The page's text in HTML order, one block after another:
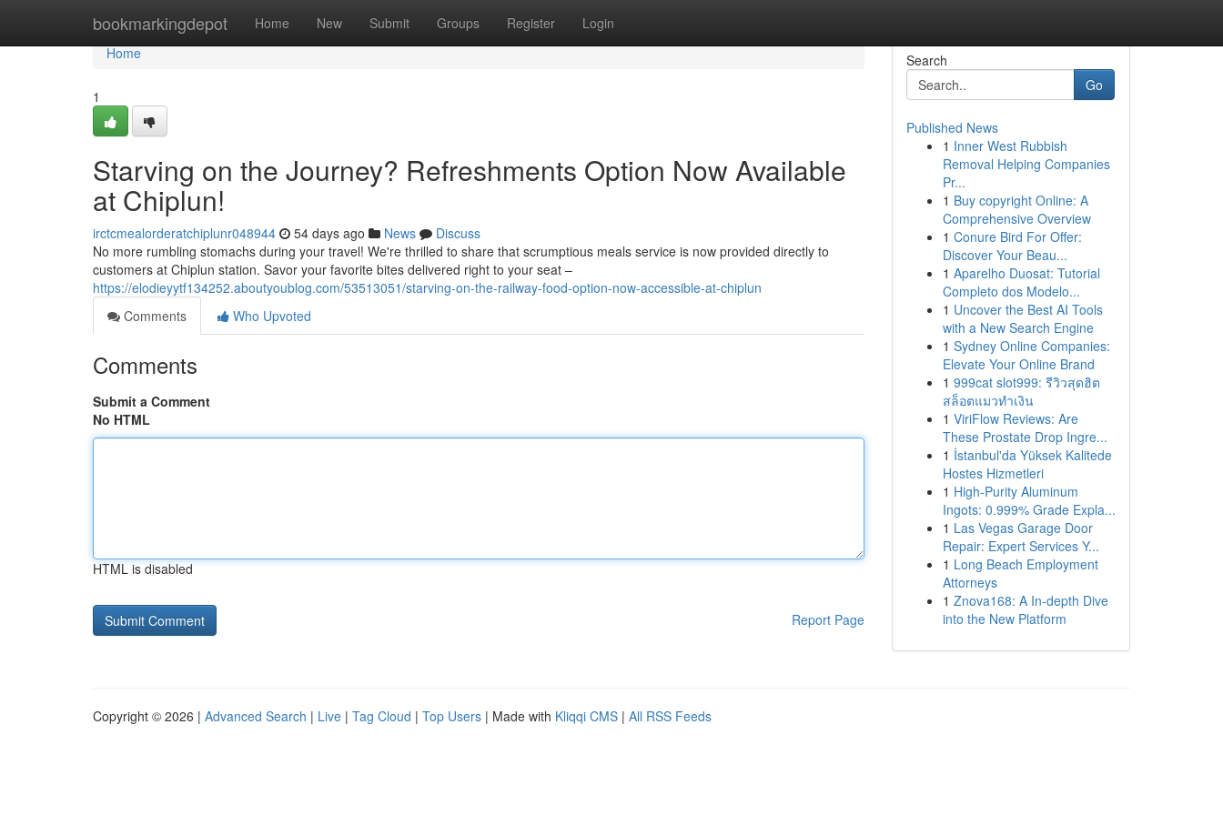
bookmarkingdepot Home New Submit Groups Register Login
Home
Home
1
Starving on the Journey? Refreshments Option Now Available
at Chiplun!
irctcmealorderatchiplunr048944 54 days ago News
Discuss
No more rumbling stomachs during your travel! We're thrilled to share that scrumptious meals service is now provided directly to
customers at Chiplun station. Savor your favorite bites delivered right to your seat –
https://elodieyytf134252.aboutyoublog.com/53513051/starving-on-the-railway-food-option-now-accessible-at-chiplun
Comments
Who Upvoted
Comments
Submit a Comment
No HTML
HTML is disabled
Report Page
Search
Go
Published News
1 Inner West Rubbish
Removal Helping Companies
Pr...
1 Buy copyright Online: A
Comprehensive Overview
1 Conure Bird For Offer:
Discover Your Beau...
1 Aparelho Duosat: Tutorial
Completo dos Modelo...
1 Uncover the Best AI Tools
with a New Search Engine
1 Sydney Online Companies:
Elevate Your Online Brand
1 999cat slot999: รีวิวสุดฮิต
สล็อตแมวทำเงิน
1 ViriFlow Reviews: Are
These Prostate Drop Ingre...
1 İstanbul'da Yüksek Kalitede
Hostes Hizmetleri
1 High-Purity Aluminum
Ingots: 0.999% Grade Expla...
1 Las Vegas Garage Door
Repair: Expert Services Y...
1 Long Beach Employment
Attorneys
1 Znova168: A In-depth Dive
into the New Platform
Copyright © 2026 | Advanced Search | Live | Tag Cloud | Top Users | Made with Kliqqi CMS | All RSS Feeds